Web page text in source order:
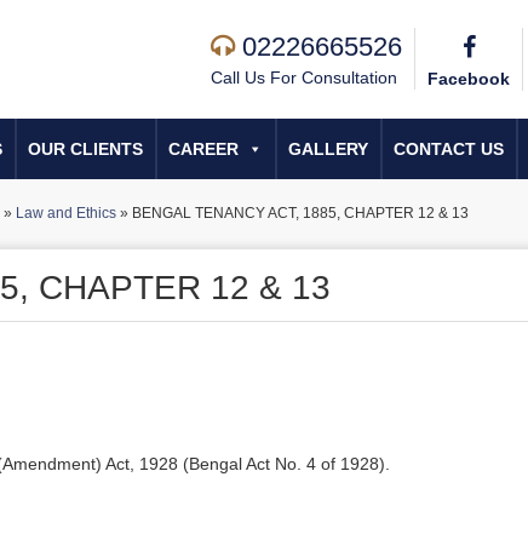
02226665526
Call Us For Consultation Facebook
OUR CLIENTS CAREER GALLERY CONTACT US
» Law and Ethics » BENGAL TENANCY ACT, 1885, CHAPTER 12 & 13
CHAPTER 12 & 13
Act, 1928 (Bengal Act No. 4 of 1928).